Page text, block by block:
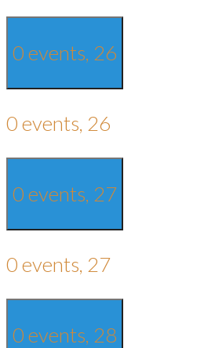
0 events, 26
0 events, 26
0 events, 27
0 events, 27
0 events, 28